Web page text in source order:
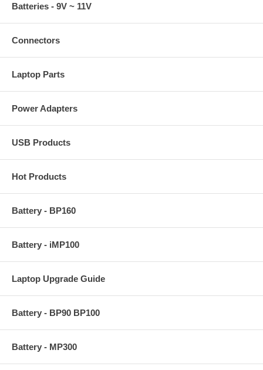
Batteries - 9V ~ 11V
Connectors
Laptop Parts
Power Adapters
USB Products
Hot Products
Battery - BP160
Battery - iMP100
Laptop Upgrade Guide
Battery - BP90 BP100
Battery - MP300